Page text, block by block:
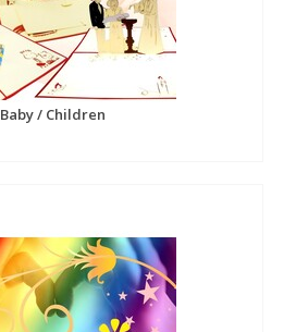
Baby / Children